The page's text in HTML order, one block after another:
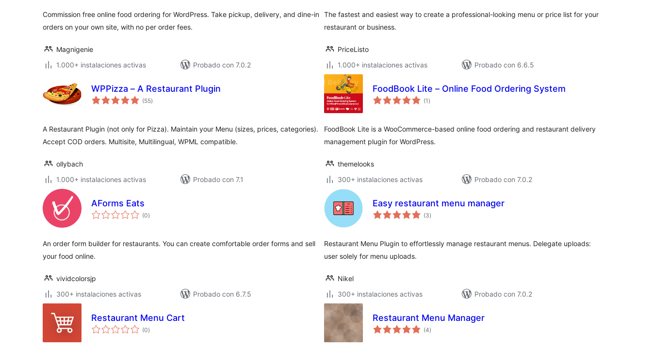
Commission free online food ordering for WordPress. Take pickup, delivery, and dine-in
orders on your own site, with no per order fees.
Magnigenie
1.000+ instalaciones activas
Probado con 7.0.2
The fastest and easiest way to create a professional-looking menu or price list for your
restaurant or business.
PriceListo
1.000+ instalaciones activas
Probado con 6.6.5
WPPizza – A Restaurant Plugin
(55total
de
)
A Restaurant Plugin (not only for Pizza). Maintain your Menu (sizes, prices, categories).
Accept COD orders. Multisite, Multilingual, WPML compatible.
ollybach
1.000+ instalaciones activas
Probado con 7.1
FoodBook Lite – Online Food Ordering System
(1 total
de
)
FoodBook Lite is a WooCommerce-based online food ordering and restaurant delivery
management plugin for WordPress.
themelooks
300+ instalaciones activas
Probado con 7.0.2
AForms Eats
(0total
de
)
An order form builder for restaurants. You can create comfortable order forms and sell
your food online.
vividcolorsjp
300+ instalaciones activas
Probado con 6.7.5
Easy restaurant menu manager
(3total
de
)
Restaurant Menu Plugin to effortlessly manage restaurant menus. Delegate uploads:
user solely for menu uploads.
Nikel
300+ instalaciones activas
Probado con 7.0.2
Restaurant Menu Cart
(0total
de
)
Restaurant Menu Manager
(4total
de
)